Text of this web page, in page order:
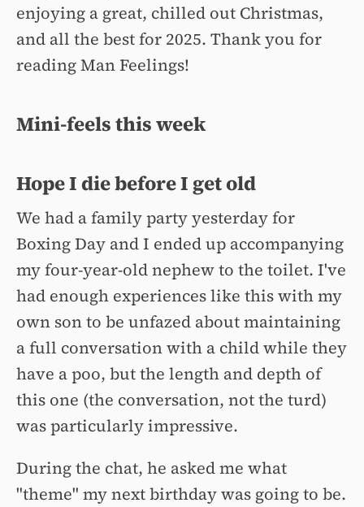
enjoying a great, chilled out Christmas,
and all the best for 2025. Thank you for
reading Man Feelings!
Mini-feels this week
Hope I die before I get old
We had a family party yesterday for
Boxing Day and I ended up accompanying
my four-year-old nephew to the toilet. I've
had enough experiences like this with my
own son to be unfazed about maintaining
a full conversation with a child while they
have a poo, but the length and depth of
this one (the conversation, not the turd)
was particularly impressive.
During the chat, he asked me what
"theme" my next birthday was going to be.